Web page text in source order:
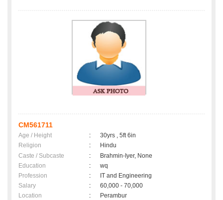
CM561711
Age / Height :
30yrs , 5ft 6in
Religion
:
Hindu
Caste / Subcaste
:
Brahmin-Iyer, None
Education
:
wq
Profession
:
IT and Engineering
Salary
:
60,000 - 70,000
Location
:
Perambur